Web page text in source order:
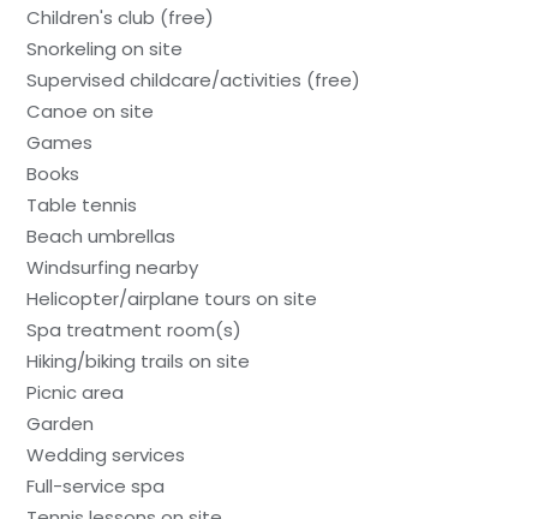
Children's club (free)
Snorkeling on site
Supervised childcare/activities (free)
Canoe on site
Games
Books
Table tennis
Beach umbrellas
Windsurfing nearby
Helicopter/airplane tours on site
Spa treatment room(s)
Hiking/biking trails on site
Picnic area
Garden
Wedding services
Full-service spa